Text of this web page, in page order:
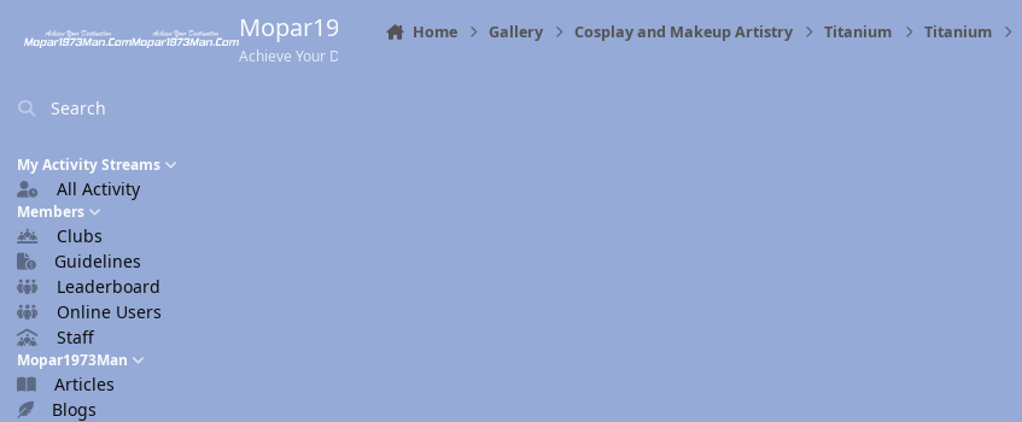
Mopar1973Man.Com
Achieve Your Destination
Search
My Activity Streams
All Activity
Members
Clubs
Guidelines
Leaderboard
Online Users
Staff
Mopar1973Man
Articles
Blogs
Home Gallery Cosplay and Makeup Artistry Titanium Titanium